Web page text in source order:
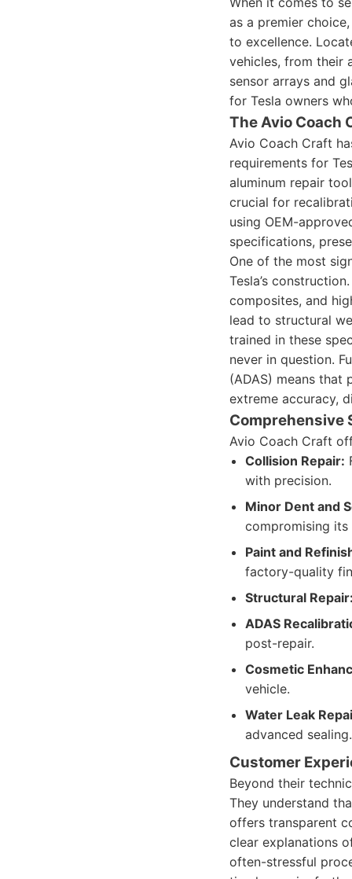
as a premier
to excellence.
vehicles, from their
sensor arrays and
for Tesla owners
The Avio Coach
Avio Coach Craft
requirements for
aluminum repair
crucial for
using OEM-
specifications,
One of the most
Tesla’s
composites, and
lead to structural
trained in these
never in question.
(ADAS) means that
extreme accuracy,
Comprehensive
Avio Coach Craft
Collision Repair:
with precision.
Minor Dent and
compromising
Paint and
factory-quality
Structural
ADAS
post-repair.
Cosmetic
vehicle.
Water Leak
advanced sealing.
Customer
Beyond their
They understand
offers transparent
clear explanations
often-stressful